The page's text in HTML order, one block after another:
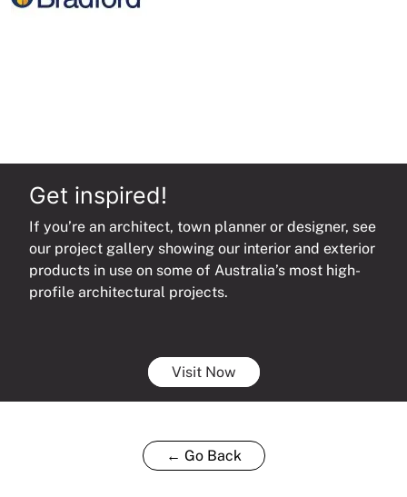
Get inspired!
If you’re an architect, town planner or designer, see
our project gallery showing our interior and exterior
products in use on some of Australia’s most high-
profile architectural projects.
Visit Now
← Go Back